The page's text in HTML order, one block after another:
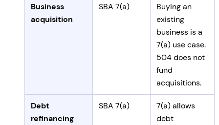
Business
acquisition
SBA 7(a)
Buying an
existing
business is a
7(a) use case.
504 does not
fund
acquisitions.
Debt
refinancing
SBA 7(a)
7(a) allows
debt